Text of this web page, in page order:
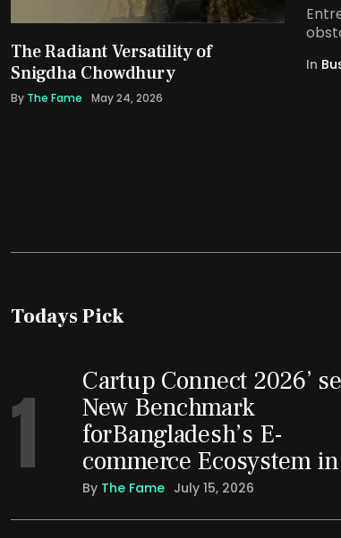
The Radiant Versatility of
Snigdha Chowdhury
By The Fame May 24, 2026
In
Todays Pick
1
Cartup Connect 2026’
New Benchmark
forBangladesh’s E-
commerce Ecosystem in
By The Fame July 15, 2026